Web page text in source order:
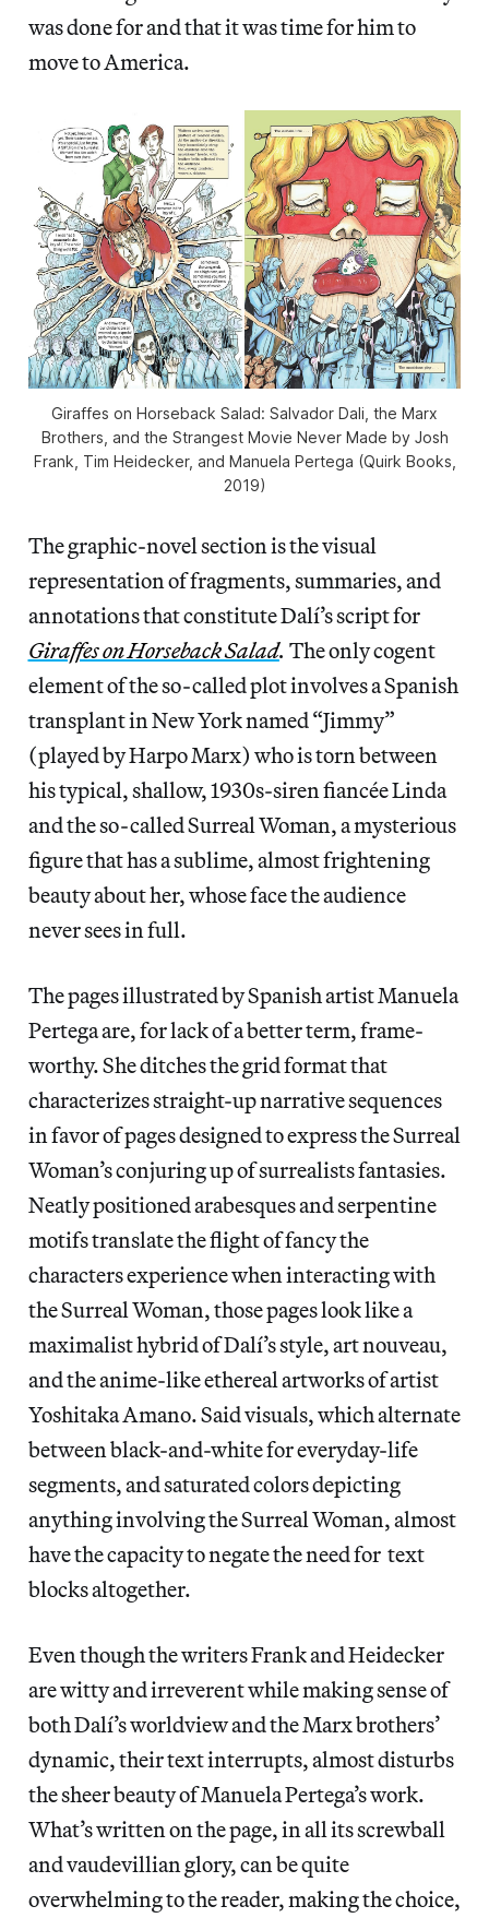
was done for and that it was time for him to
move to America.
Giraffes on Horseback Salad: Salvador Dali, the Marx
Brothers, and the Strangest Movie Never Made by Josh
Frank, Tim Heidecker, and Manuela Pertega (Quirk Books,
2019)
The graphic-novel section is the visual
representation of fragments, summaries, and
annotations that constitute Dalí’s script for
Giraffes on Horseback Salad. The only cogent
element of the so-called plot involves a Spanish
transplant in New York named “Jimmy”
(played by Harpo Marx) who is torn between
his typical, shallow, 1930s-siren fiancée Linda
and the so-called Surreal Woman, a mysterious
figure that has a sublime, almost frightening
beauty about her, whose face the audience
never sees in full.
The pages illustrated by Spanish artist Manuela
Pertega are, for lack of a better term, frame-
worthy. She ditches the grid format that
characterizes straight-up narrative sequences
in favor of pages designed to express the Surreal
Woman’s conjuring up of surrealists fantasies.
Neatly positioned arabesques and serpentine
motifs translate the flight of fancy the
characters experience when interacting with
the Surreal Woman, those pages look like a
maximalist hybrid of Dalí’s style, art nouveau,
and the anime-like ethereal artworks of artist
Yoshitaka Amano. Said visuals, which alternate
between black-and-white for everyday-life
segments, and saturated colors depicting
anything involving the Surreal Woman, almost
have the capacity to negate the need for text
blocks altogether.
Even though the writers Frank and Heidecker
are witty and irreverent while making sense of
both Dalí’s worldview and the Marx brothers’
dynamic, their text interrupts, almost disturbs
the sheer beauty of Manuela Pertega’s work.
What’s written on the page, in all its screwball
and vaudevillian glory, can be quite
overwhelming to the reader, making the choice,